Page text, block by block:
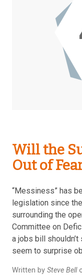
Will the
Out of
“Messiness” has
legislation since
surrounding the
Committee on
a jobs bill
seem to surprise
Written by Steve Bell